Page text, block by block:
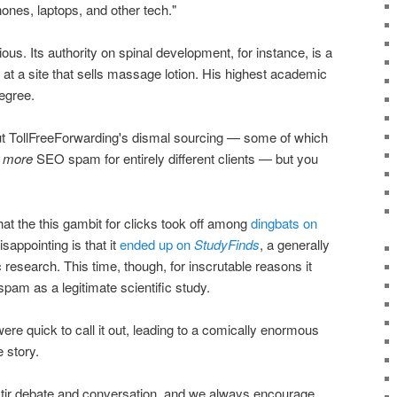
laptops, and other tech."
Its authority on spinal development, for instance, is a
a site that sells massage lotion. His highest academic
TollFreeForwarding's dismal sourcing — some of which
moreSEO spam for entirely different clients — but you
the this gambit for clicks took off amongdingbats on
is that itended up onStudyFinds, a generally
This time, though, for inscrutable reasons it
as a legitimate scientific study.
quick to call it out, leading to a comically enormous
story.